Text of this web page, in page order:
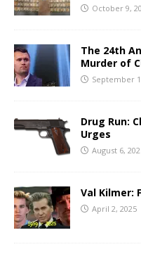
October 9,
The 24th
Murder of
September
Drug Run:
Urges
August 6,
Val Kilmer:
April 2, 2025